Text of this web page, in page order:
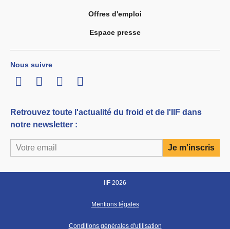
Offres d'emploi
Espace presse
Nous suivre
LinkedInTwitterFacebook
Youtube
Retrouvez toute l'actualité du froid et de l'IIF dans
notre newsletter :
IIF 2026
Mentions légales
Conditions générales d'utilisation